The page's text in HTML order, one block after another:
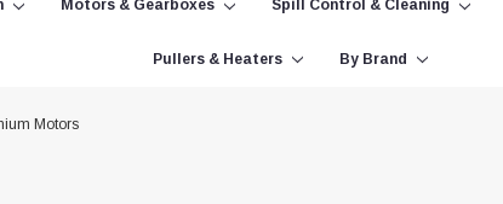
Motors & Gearboxes Spill Control & Cleaning
Pullers & Heaters By Brand
Motors